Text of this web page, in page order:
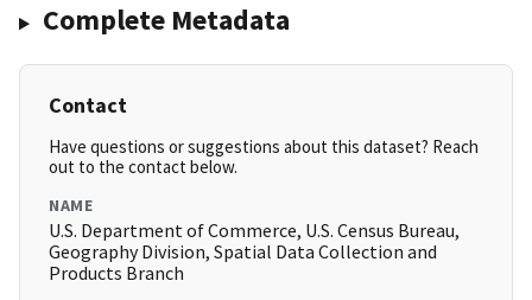
Complete Metadata
Contact
Have questions or suggestions about this dataset? Reach
out to the contact below.
NAME
U.S. Department of Commerce, U.S. Census Bureau,
Geography Division, Spatial Data Collection and
Products Branch